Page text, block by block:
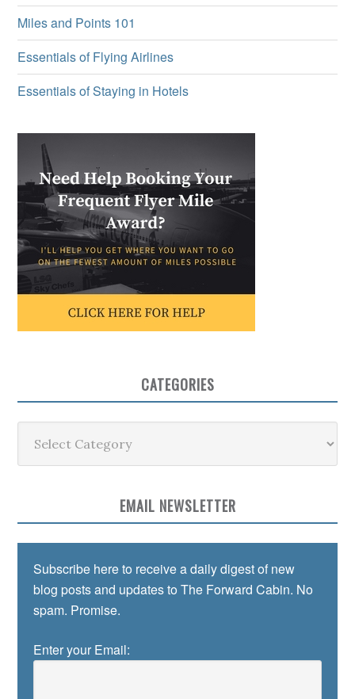
Miles and Points 101
Essentials of Flying Airlines
Essentials of Staying in Hotels
CATEGORIES
EMAIL NEWSLETTER
Subscribe here to receive a daily digest of new
blog posts and updates to The Forward Cabin. No
spam. Promise.
Enter your Email: